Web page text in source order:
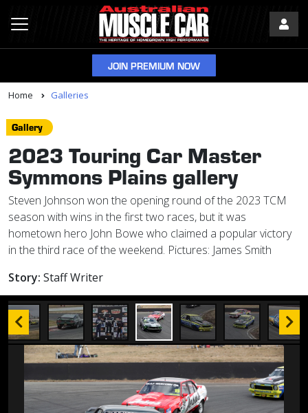
JOIN PREMIUM NOW
Home Galleries
Gallery
2023 Touring Car Master
Symmons Plains gallery
Steven Johnson won the opening round of the 2023 TCM
season with wins in the first two races, but it was
hometown hero John Bowe who claimed a popular victory
in the third race of the weekend. Pictures: James Smith
Story: Staff Writer